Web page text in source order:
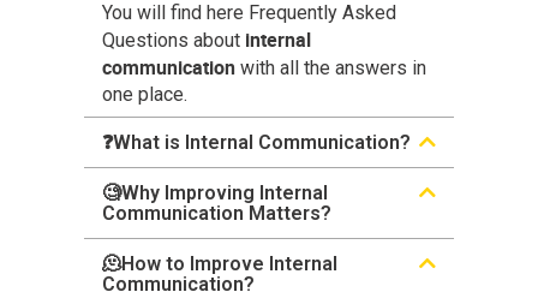
You will find here Frequently Asked
Questions about internal
communication with all the answers in
one place.
❓What is Internal Communication?
🧐Why Improving Internal
Communication Matters?
🫠How to Improve Internal
Communication?